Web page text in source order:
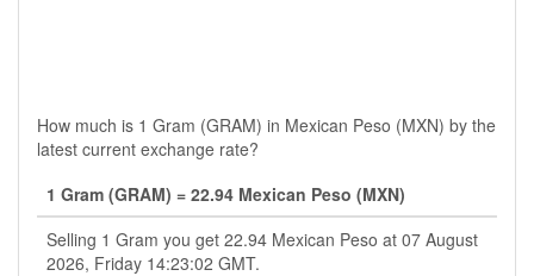
How much is 1 Gram (GRAM) in Mexican Peso (MXN) by the
latest current exchange rate?
1 Gram (GRAM) = 22.94 Mexican Peso (MXN)
Selling 1 Gram you get 22.94 Mexican Peso at 07 August
2026, Friday 14:23:02 GMT.